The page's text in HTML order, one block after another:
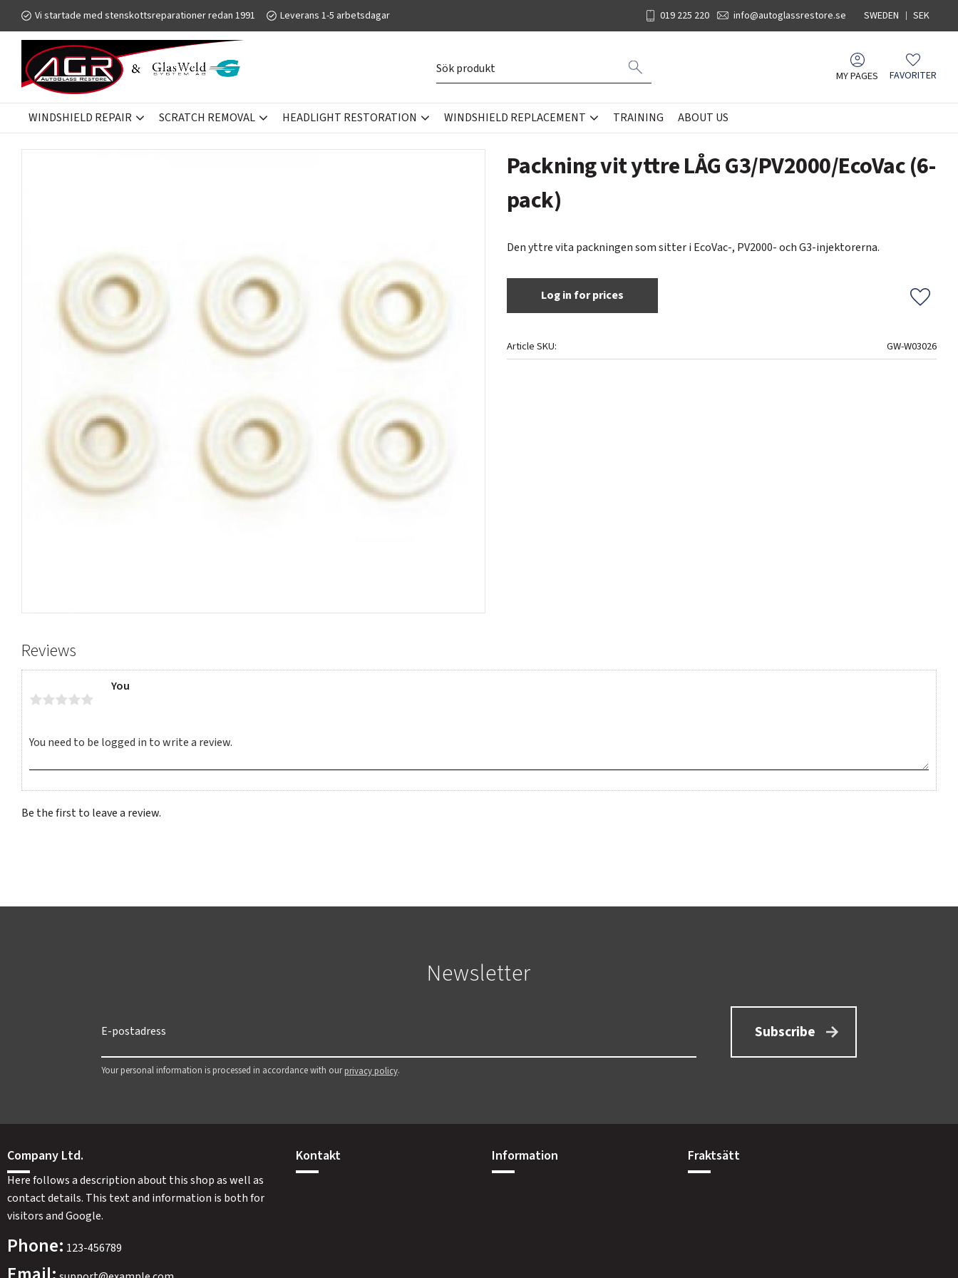
Vi startade med stenskottsreparationer redan 1991 Leverans 1-5 arbetsdagar 019 225 220 info@autoglassrestore.se SWEDEN SEK
MY PAGES Favorites
FAVORITER
WINDSHIELD REPAIR SCRATCH REMOVAL HEADLIGHT RESTORATION WINDSHIELD REPLACEMENT TRAINING ABOUT US
WINDSHIELD REPAIR GLASWELD ZOOM INJECTOR SEALS
Packning vit yttre LÅG G3/PV2000/EcoVac (6-
pack)
Den yttre vita packningen som sitter i EcoVac-, PV2000- och G3-injektorerna.
Log in for prices
Add to
Article SKU GW-W03026
Reviews
You
Be the first to leave a review.
Newsletter
Subscribe
Your personal information is processed in accordance with ourprivacy policy.
Company Ltd.
Here follows a description about this shop as well as
contact details. This text and information is both for
visitors and Google.
Phone: 123-456789
Kontakt Information Fraktsätt